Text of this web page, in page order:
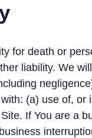
for death or
liability. We
(a) use of,
If You are a